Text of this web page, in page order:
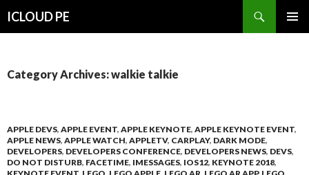
ICLOUD PE
Category Archives: walkie talkie
APPLE DEVS, APPLE EVENT, APPLE KEYNOTE, APPLE KEYNOTE EVENT,
APPLE NEWS, APPLE WATCH, APPLETV, CARPLAY, DARK MODE,
DEVELOPERS, DEVELOPERS CONFERENCE, DEVELOPERS NEWS, DEVS,
DO NOT DISTURB, FACETIME, IMESSAGES, IOS12, KEYNOTE 2018,